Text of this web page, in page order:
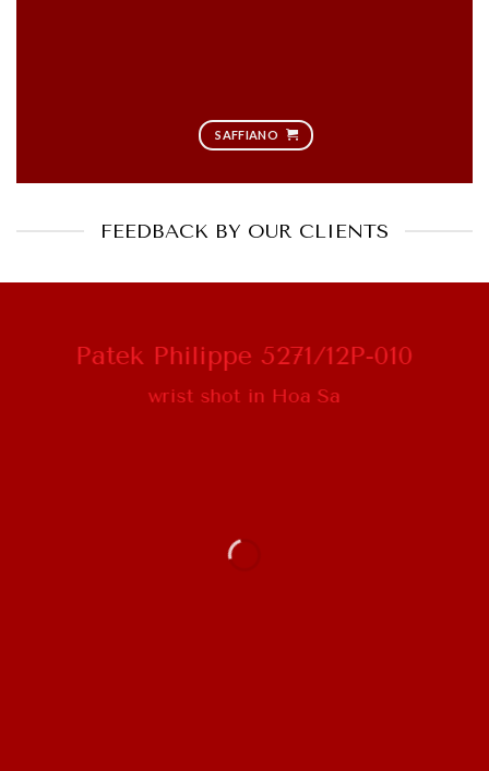
SAFFIANO
FEEDBACK BY OUR CLIENTS
Patek Philippe 5271/12P-010
wrist shot in Hoa Sa